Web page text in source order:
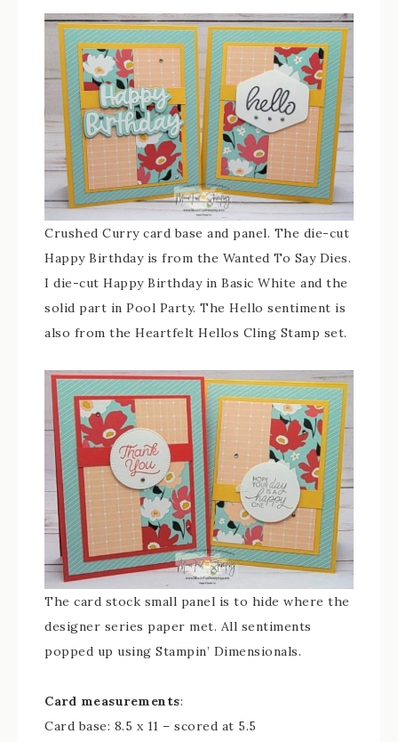
Crushed Curry card base and panel. The die-cut
Happy Birthday is from the Wanted To Say Dies.
I die-cut Happy Birthday in Basic White and the
solid part in Pool Party. The Hello sentiment is
also from the Heartfelt Hellos Cling Stamp set.
The card stock small panel is to hide where the
designer series paper met. All sentiments
popped up using Stampin’ Dimensionals.
Card measurements:
Card base: 8.5 x 11 – scored at 5.5